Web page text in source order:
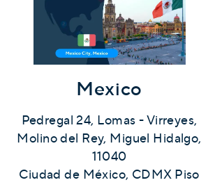
Mexico
Pedregal 24, Lomas - Virreyes,
Molino del Rey, Miguel Hidalgo,
11040
Ciudad de México, CDMX Piso